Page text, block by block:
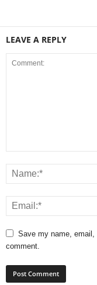
LEAVE A REPLY
Save my name, email,
comment.